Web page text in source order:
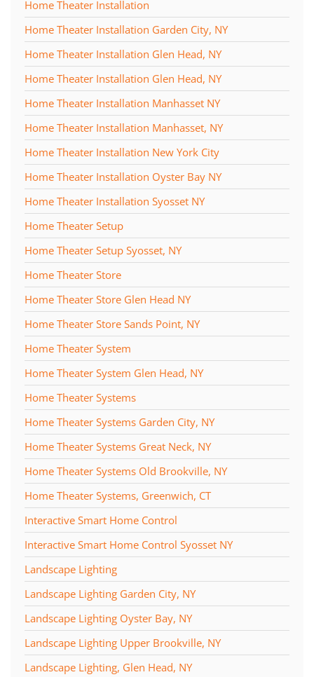
Home Theater Installation
Home Theater Installation Garden City, NY
Home Theater Installation Glen Head, NY
Home Theater Installation Glen Head, NY
Home Theater Installation Manhasset NY
Home Theater Installation Manhasset, NY
Home Theater Installation New York City
Home Theater Installation Oyster Bay NY
Home Theater Installation Syosset NY
Home Theater Setup
Home Theater Setup Syosset, NY
Home Theater Store
Home Theater Store Glen Head NY
Home Theater Store Sands Point, NY
Home Theater System
Home Theater System Glen Head, NY
Home Theater Systems
Home Theater Systems Garden City, NY
Home Theater Systems Great Neck, NY
Home Theater Systems Old Brookville, NY
Home Theater Systems, Greenwich, CT
Interactive Smart Home Control
Interactive Smart Home Control Syosset NY
Landscape Lighting
Landscape Lighting Garden City, NY
Landscape Lighting Oyster Bay, NY
Landscape Lighting Upper Brookville, NY
Landscape Lighting, Glen Head, NY